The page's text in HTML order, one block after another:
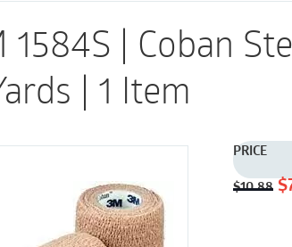
1584S | Coban
| 1 Item
PRICE
$10.88 $